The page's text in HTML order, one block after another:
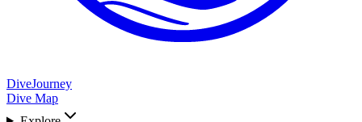
DiveJourney
Dive Map